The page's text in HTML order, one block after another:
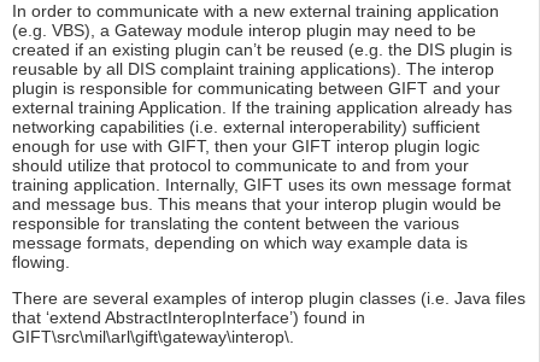
In order to communicate with a new external training application
(e.g. VBS), a Gateway module interop plugin may need to be
created if an existing plugin can’t be reused (e.g. the DIS plugin is
reusable by all DIS complaint training applications). The interop
plugin is responsible for communicating between GIFT and your
external training Application. If the training application already has
networking capabilities (i.e. external interoperability) sufficient
enough for use with GIFT, then your GIFT interop plugin logic
should utilize that protocol to communicate to and from your
training application. Internally, GIFT uses its own message format
and message bus. This means that your interop plugin would be
responsible for translating the content between the various
message formats, depending on which way example data is
flowing.
There are several examples of interop plugin classes (i.e. Java files
that ‘extend AbstractInteropInterface’) found in
GIFT\src\mil\arl\gift\gateway\interop\.